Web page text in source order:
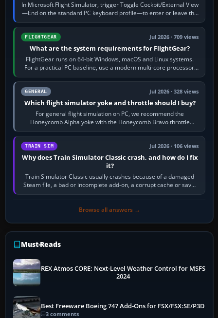
In Microsoft Flight Simulator, trigger Toggle Cockpit/External View
—End on the standard PC keyboard profile—to enter or leave the
chase camera. Orbit…
FLIGHTGEAR Jul 2026 · 709 views
What are the system requirements for FlightGear?
FlightGear runs on 64-bit Windows, macOS and Linux systems.
For a practical PC baseline, use a modern multi-core processor,
16 GB of RAM, SSD storage…
GENERAL Jul 2026 · 328 views
Which flight simulator yoke and throttle should I buy?
For general flight simulation on PC, we recommend the
Honeycomb Alpha yoke with the Honeycomb Bravo throttle
quadrant. Its 180-degree rotation,…
TRAIN SIM Jul 2026 · 106 views
Why does Train Simulator Classic crash, and how do I fix
it?
Train Simulator Classic usually crashes because of a damaged
Steam file, a bad or incomplete add-on, a corrupt cache or save,
memory pressure, or…
Browse all answers →
Must-Reads
REX Atmos CORE: Next-Level Weather Control for MSFS
2024
Best Freeware Boeing 747 Add-Ons for FSX/FSX:SE/P3D
3 comments